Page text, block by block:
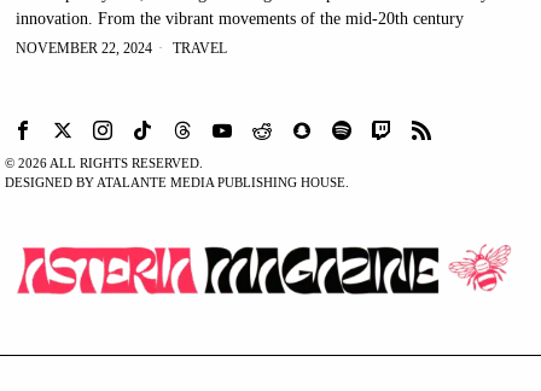
innovation. From the vibrant movements of the mid-20th century
NOVEMBER 22, 2024 TRAVEL
©2026 ALL RIGHTS RESERVED.
DESIGNED BY ATALANTE MEDIA PUBLISHING HOUSE.